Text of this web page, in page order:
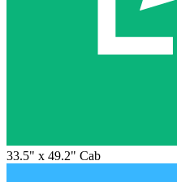
33.5" x 49.2" Cab